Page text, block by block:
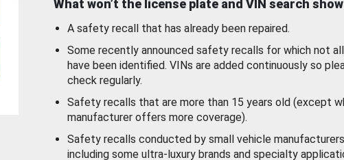
What won’t the license plate and VIN search
A safety recall that has already been repaired.
Some recently announced safety recalls for which not
have been identified. VINs are added continuously so
check regularly.
Safety recalls that are more than 15 years old (except
manufacturer offers more coverage).
Safety recalls conducted by small vehicle
including some ultra-luxury brands and specialty